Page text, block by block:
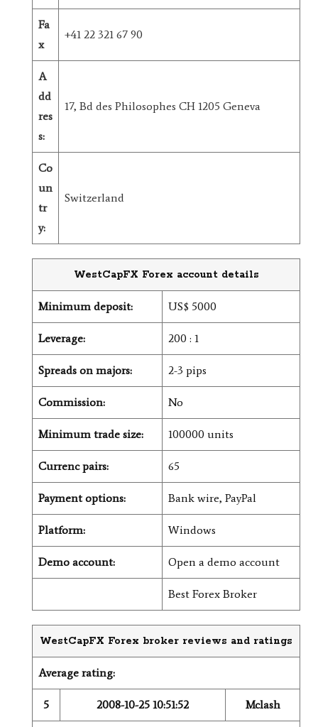
Fa
x
+41 22 321 67 90
A
dd
res
s:
17, Bd des Philosophes CH 1205 Geneva
Co
un
tr
y:
Switzerland
WestCapFX Forex account details
Minimum deposit: US$ 5000
Leverage: 200 : 1
Spreads on majors: 2-3 pips
Commission: No
Minimum trade size: 100000 units
Currenc pairs: 65
Payment options: Bank wire, PayPal
Platform: Windows
Demo account: Open a demo account
Best Forex Broker
WestCapFX Forex broker reviews and ratings
Average rating:
5 2008-10-25 10:51:52 Mclash